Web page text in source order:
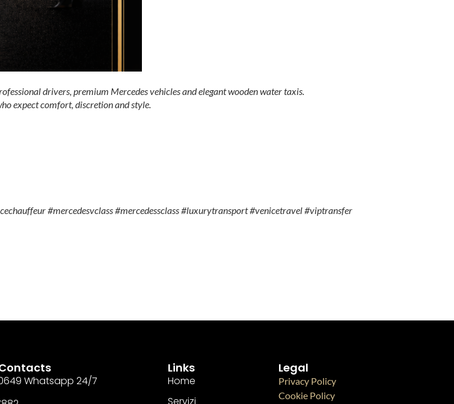
drivers, premium Mercedes vehicles and elegant wooden water taxis.
expect comfort, discretion and style.
#mercedesvclass #mercedessclass #luxurytransport #venicetravel #viptransfer
Whatsapp 24/7
Links
Home
Servizi
Legal
Privacy Policy
Cookie Policy